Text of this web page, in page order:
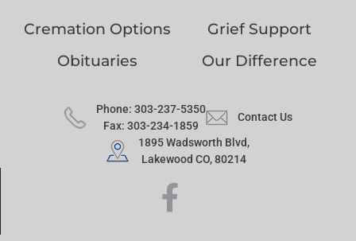
Cremation Options
Grief Support
Obituaries
Our Difference
Phone: 303-237-5350
Fax: 303-234-1859
Contact Us
1895 Wadsworth Blvd,
Lakewood CO, 80214